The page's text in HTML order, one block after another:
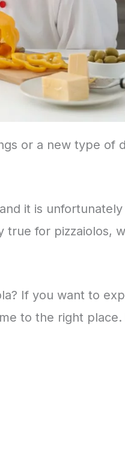
or a new type of
it is
true for pizzaiolos,
If you want to
to the right